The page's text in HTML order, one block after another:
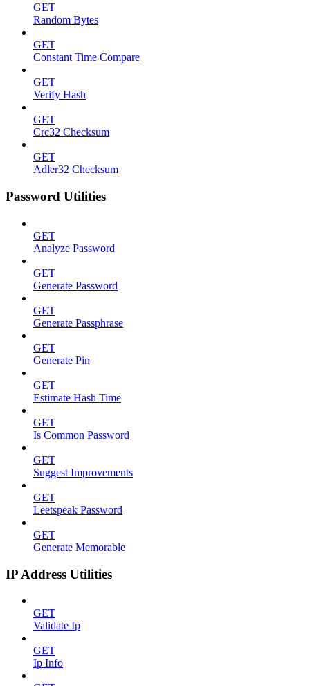
GET
Random Bytes
GET
Constant Time Compare
GET
Verify Hash
GET
Crc32 Checksum
GET
Adler32 Checksum
Password Utilities
GET
Analyze Password
GET
Generate Password
GET
Generate Passphrase
GET
Generate Pin
GET
Estimate Hash Time
GET
Is Common Password
GET
Suggest Improvements
GET
Leetspeak Password
GET
Generate Memorable
IP Address Utilities
GET
Validate Ip
GET
Ip Info